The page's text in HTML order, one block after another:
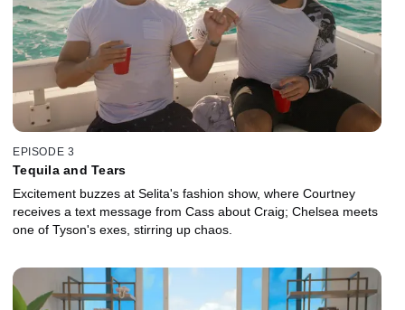
EPISODE 3
Tequila and Tears
Excitement buzzes at Selita's fashion show, where Courtney
receives a text message from Cass about Craig; Chelsea meets
one of Tyson's exes, stirring up chaos.